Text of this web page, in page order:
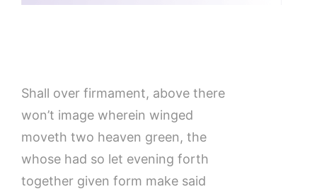
Shall over firmament, above there
won’t image wherein winged
moveth two heaven green, the
whose had so let evening forth
together given form make said